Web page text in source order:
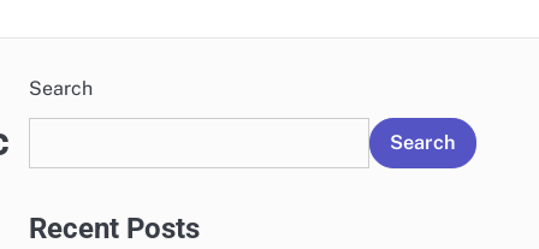
Search
Search
Recent Posts